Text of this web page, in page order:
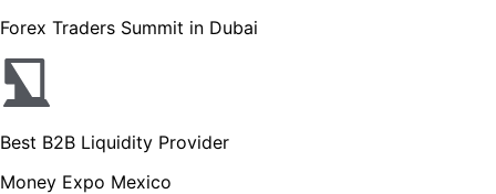
Forex Traders Summit in Dubai
Best B2B Liquidity Provider
Money Expo Mexico